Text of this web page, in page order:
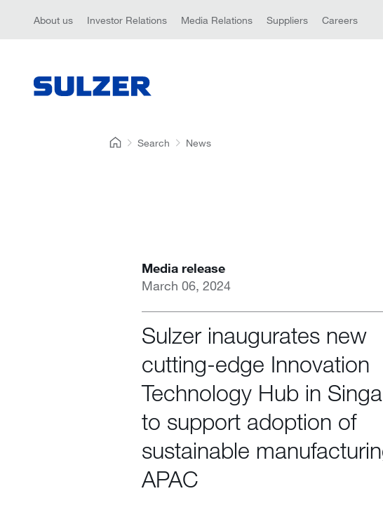
About us Investor Relations Media Relations Suppliers Careers
Search News
Media release
March 06, 2024
Sulzer inaugurates new
cutting-edge Innovation
Technology Hub in
to support adoption of
sustainable
APAC